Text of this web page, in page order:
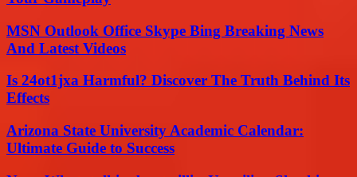
MSN Outlook Office Skype Bing Breaking News
And Latest Videos
Is 24ot1jxa Harmful? Discover The Truth Behind Its
Effects
Arizona State University Academic Calendar:
Ultimate Guide to Success